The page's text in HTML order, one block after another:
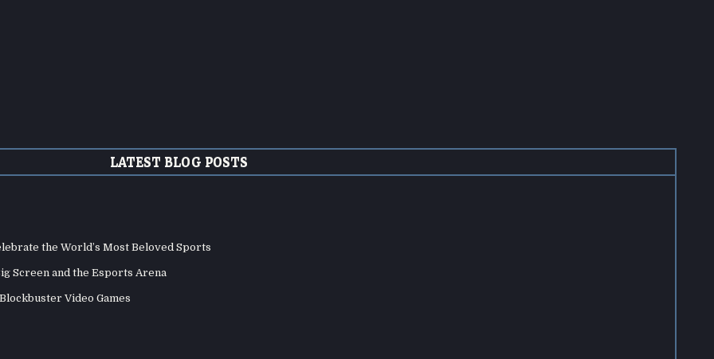
LATEST BLOG POSTS
the World’s Most Beloved Sports
Screen and the Esports Arena
Video Games